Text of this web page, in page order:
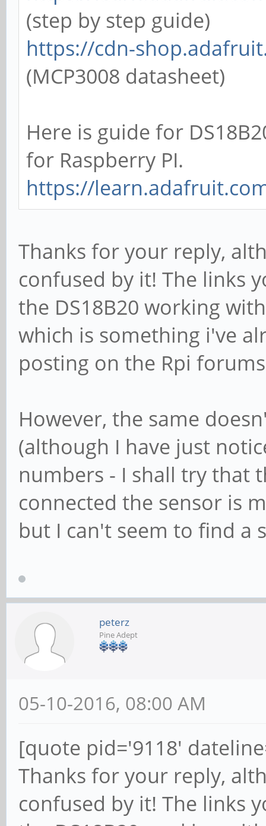
(step by step guide)
https://cdn-
(MCP3008 datasheet)
Here is guide for
for Raspberry PI.
https://
Thanks for your reply,
confused by it! The links
the DS18B20 working
which is something i've
posting on the Rpi
However, the same
(although I have just
numbers - I shall try that
connected the sensor is
but I can't seem to find a
peterz
Pine Adept
05-10-2016, 08:00 AM
[quote pid='9118'
Thanks for your reply,
confused by it! The links